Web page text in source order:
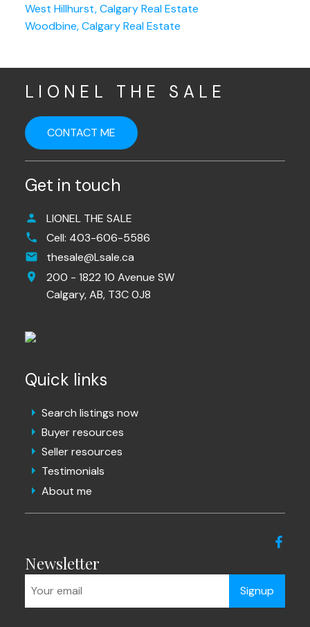
West Hillhurst, Calgary Real Estate
Woodbine, Calgary Real Estate
LIONEL THE SALE
CONTACT ME
Get in touch
LIONEL THE SALE
Cell: 403-606-5586
thesale@Lsale.ca
200 - 1822 10 Avenue SW
Calgary,AB, T3C 0J8
Quick links
Search listings now
Buyer resources
Seller resources
Testimonials
About me
Newsletter
Signup